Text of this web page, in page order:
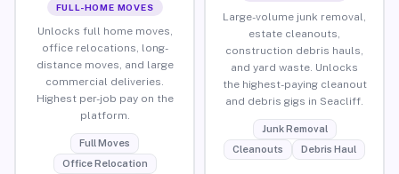
FULL-HOME MOVES
Unlocks full home moves,
office relocations, long-
distance moves, and large
commercial deliveries.
Highest per-job pay on the
platform.
Full Moves
Office Relocation
Large-volume junk removal,
estate cleanouts,
construction debris hauls,
and yard waste. Unlocks
the highest-paying cleanout
and debris gigs in Seacliff.
Junk Removal
Cleanouts
Debris Haul